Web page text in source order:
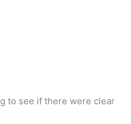
to see if there were clear